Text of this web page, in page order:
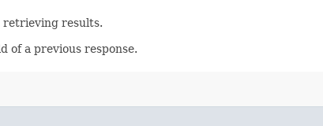
retrieving results.
of a previous response.